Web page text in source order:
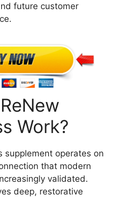
future customer
Work?
supplement operates on
that modern
validated.
deep, restorative